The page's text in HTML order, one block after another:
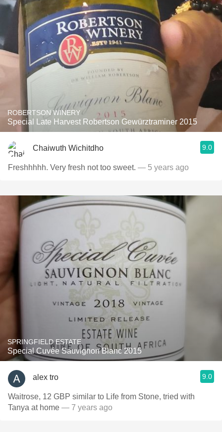
ROBERTSON WINERY
Special Late Harvest Robertson Gewürztraminer 2015
Chaiwuth Wichitdho 9.0
Freshhhhh. Very fresh not too sweet. — 5 years ago
SPRINGFIELD ESTATE
Special Cuvée Sauvignon Blanc 2015
alex tro 9.0
Waitrose, 12 GBP similar to Life from Stone, tried with
Tanya at home — 7 years ago